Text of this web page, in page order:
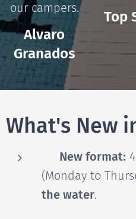
our campers.
Alvaro
Granados
Top
What's New
📊 New format:
(Monday to
the water.